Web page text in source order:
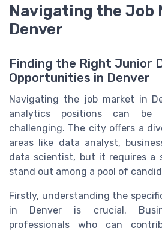
Navigating the Job
Denver
Finding the Right Junior
Opportunities in Denver
Navigating the job market in
analytics positions can be
challenging. The city offers a
areas like data analyst,
data scientist, but it requires a
stand out among a pool of
Firstly, understanding the
in Denver is crucial.
professionals who can